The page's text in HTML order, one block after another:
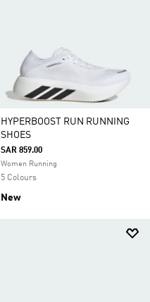
HYPERBOOST RUN RUNNING
SHOES
SAR 859.00
Women Running
5 Colours
New